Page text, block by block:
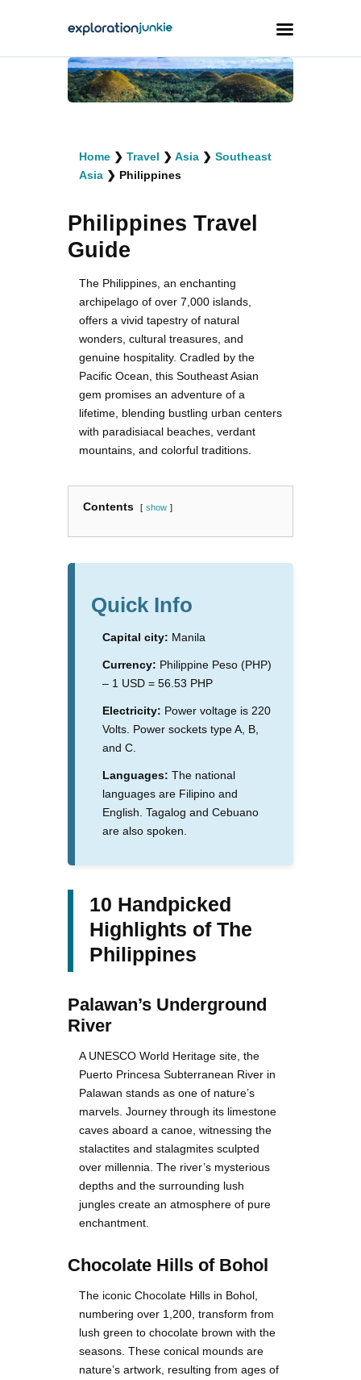
Travel
Outdoors
Travel Blogging
facebook
twitterinstagramm
youtube-pinterest-
circled
Home ❯ Travel ❯ Asia ❯ Southeast
Asia ❯ Philippines
Philippines Travel
Guide
The Philippines, an enchanting
archipelago of over 7,000 islands,
offers a vivid tapestry of natural
wonders, cultural treasures, and
genuine hospitality. Cradled by the
Pacific Ocean, this Southeast Asian
gem promises an adventure of a
lifetime, blending bustling urban centers
with paradisiacal beaches, verdant
mountains, and colorful traditions.
Contents show
Quick Info
Capital city: Manila
Currency: Philippine Peso (PHP)
– 1 USD = 56.53 PHP
Electricity: Power voltage is 220
Volts. Power sockets type A, B,
and C.
Languages: The national
languages are Filipino and
English. Tagalog and Cebuano
are also spoken.
10 Handpicked
Highlights of The
Philippines
Palawan’s Underground
River
A UNESCO World Heritage site, the
Puerto Princesa Subterranean River in
Palawan stands as one of nature’s
marvels. Journey through its limestone
caves aboard a canoe, witnessing the
stalactites and stalagmites sculpted
over millennia. The river’s mysterious
depths and the surrounding lush
jungles create an atmosphere of pure
enchantment.
Chocolate Hills of Bohol
The iconic Chocolate Hills in Bohol,
numbering over 1,200, transform from
lush green to chocolate brown with the
seasons. These conical mounds are
nature’s artwork, resulting from ages of